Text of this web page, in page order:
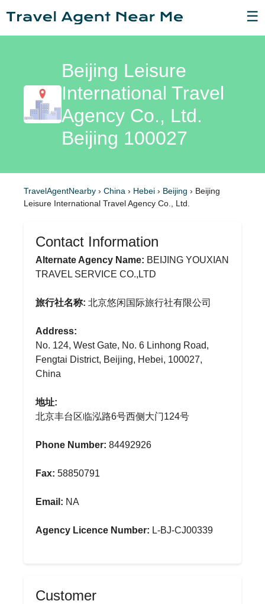
☰
Beijing Leisure
International Travel
Agency Co., Ltd.
Beijing 100027
TravelAgentNearby › China › Hebei › Beijing › Beijing
Leisure International Travel Agency Co., Ltd.
Contact Information
Alternate Agency Name: BEIJING YOUXIAN
TRAVEL SERVICE CO.,LTD
旅行社名称: 北京悠闲国际旅行社有限公司
Address:
No. 124, West Gate, No. 6 Linhong Road,
Fengtai District, Beijing, Hebei, 100027,
China
地址:
北京丰台区临泓路6号西侧大门124号
Phone Number: 84492926
Fax: 58850791
Email: NA
Agency Licence Number: L-BJ-CJ00339
Customer